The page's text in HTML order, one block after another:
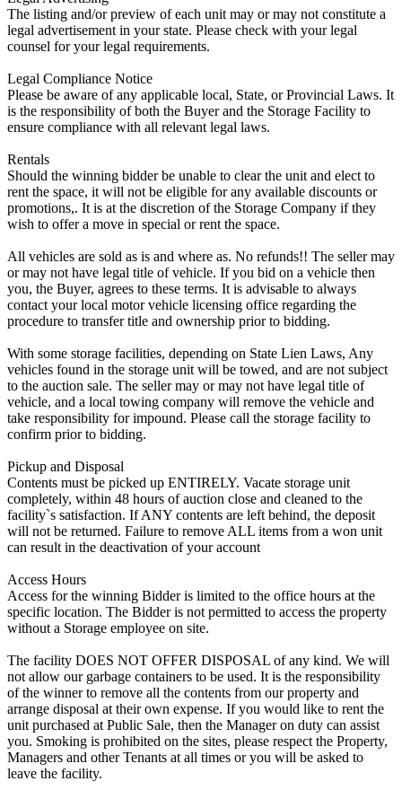
The listing and/or preview of each unit may or may not constitute a
legal advertisement in your state. Please check with your legal
counsel for your legal requirements.
Legal Compliance Notice
Please be aware of any applicable local, State, or Provincial Laws. It
is the responsibility of both the Buyer and the Storage Facility to
ensure compliance with all relevant legal laws.
Rentals
Should the winning bidder be unable to clear the unit and elect to
rent the space, it will not be eligible for any available discounts or
promotions,. It is at the discretion of the Storage Company if they
wish to offer a move in special or rent the space.
All vehicles are sold as is and where as. No refunds!! The seller may
or may not have legal title of vehicle. If you bid on a vehicle then
you, the Buyer, agrees to these terms. It is advisable to always
contact your local motor vehicle licensing office regarding the
procedure to transfer title and ownership prior to bidding.
With some storage facilities, depending on State Lien Laws, Any
vehicles found in the storage unit will be towed, and are not subject
to the auction sale. The seller may or may not have legal title of
vehicle, and a local towing company will remove the vehicle and
take responsibility for impound. Please call the storage facility to
confirm prior to bidding.
Pickup and Disposal
Contents must be picked up ENTIRELY. Vacate storage unit
completely, within 48 hours of auction close and cleaned to the
facility`s satisfaction. If ANY contents are left behind, the deposit
will not be returned. Failure to remove ALL items from a won unit
can result in the deactivation of your account
Access Hours
Access for the winning Bidder is limited to the office hours at the
specific location. The Bidder is not permitted to access the property
without a Storage employee on site.
The facility DOES NOT OFFER DISPOSAL of any kind. We will
not allow our garbage containers to be used. It is the responsibility
of the winner to remove all the contents from our property and
arrange disposal at their own expense. If you would like to rent the
unit purchased at Public Sale, then the Manager on duty can assist
you. Smoking is prohibited on the sites, please respect the Property,
Managers and other Tenants at all times or you will be asked to
leave the facility.